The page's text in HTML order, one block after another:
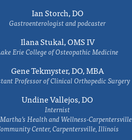
Ian Storch, DO
Gastroenterologist and podcaster
Ilana Stukal, OMS IV
Erie College of Osteopathic Medicine
Gene Tekmyster, DO, MBA
Professor of Clinical Orthopedic Surgery
Undine Vallejos, DO
Internist
Health and Wellness-Carpentersville
Center, Carpentersville, Illinois